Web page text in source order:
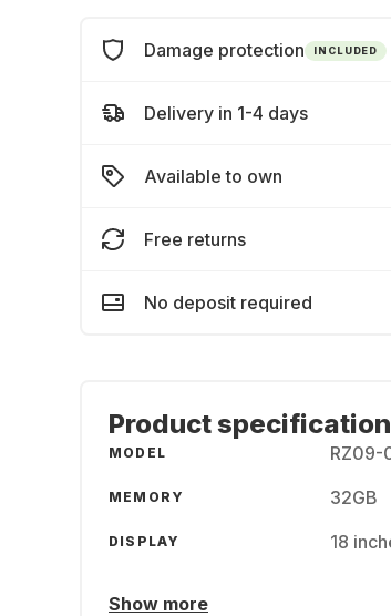
Damage protection INCLUDED
Delivery in 1-4 days
Available to own
Free returns
No deposit required
Product
MODEL RZ09-
MEMORY 32GB
DISPLAY 18
Show more